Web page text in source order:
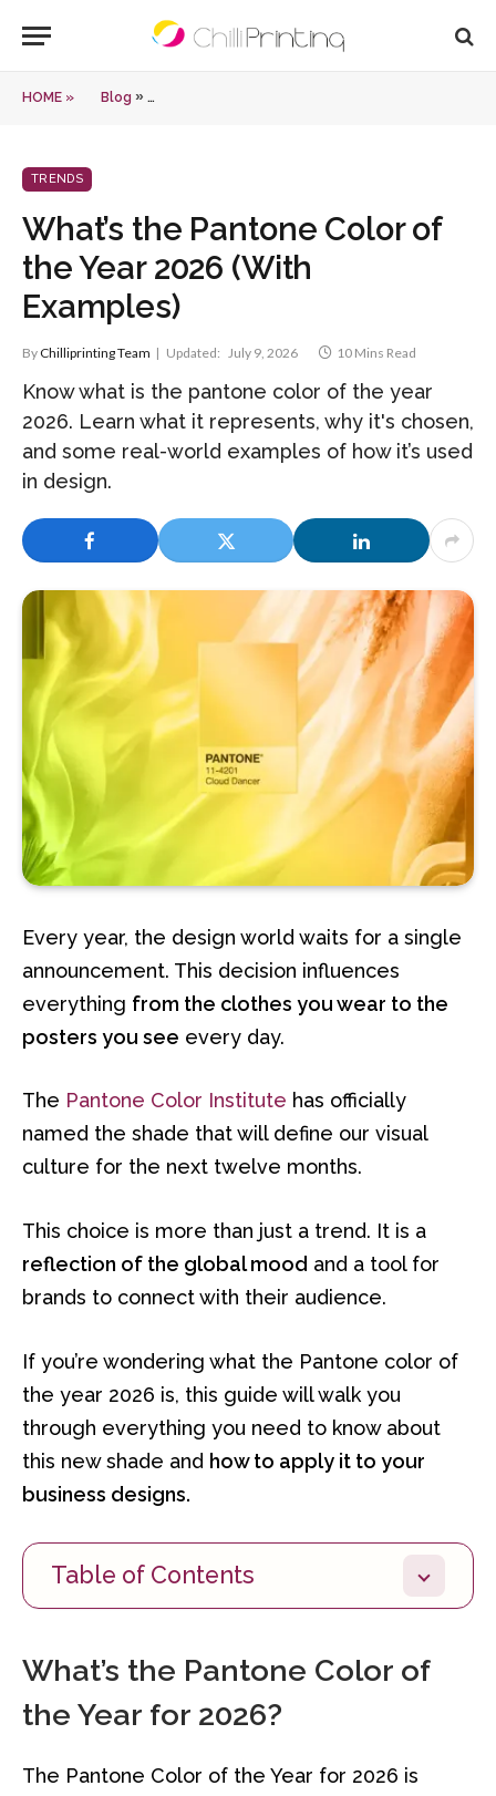
HOME » Blog » What’s the Pantone Color of the Year 2026 (With
TRENDS
What’s the Pantone Color of
the Year 2026 (With
Examples)
By Chilliprinting Team Updated: July 9, 2026 10 Mins Read
Know what is the pantone color of the year
2026. Learn what it represents, why it's chosen,
and some real-world examples of how it’s used
in design.
Every year, the design world waits for a single
announcement. This decision influences
everything from the clothes you wear to the
posters you see every day.
The Pantone Color Institute has officially
named the shade that will define our visual
culture for the next twelve months.
This choice is more than just a trend. It is a
reflection of the global mood and a tool for
brands to connect with their audience.
If you’re wondering what the Pantone color of
the year 2026 is, this guide will walk you
through everything you need to know about
this new shade and how to apply it to your
business designs.
Table of Contents
What’s the Pantone Color of
the Year for 2026?
The Pantone Color of the Year for 2026 is